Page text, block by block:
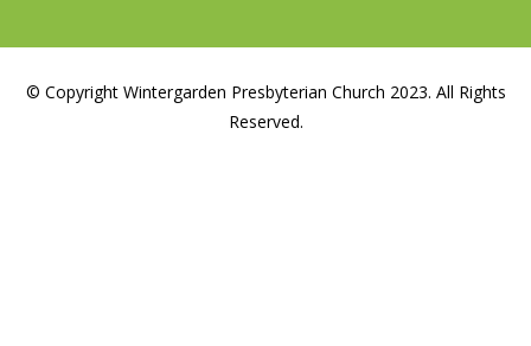
© Copyright Wintergarden Presbyterian Church 2023. All Rights
Reserved.